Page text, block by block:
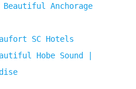
Anchorage
SC Hotels
Hobe Sound |